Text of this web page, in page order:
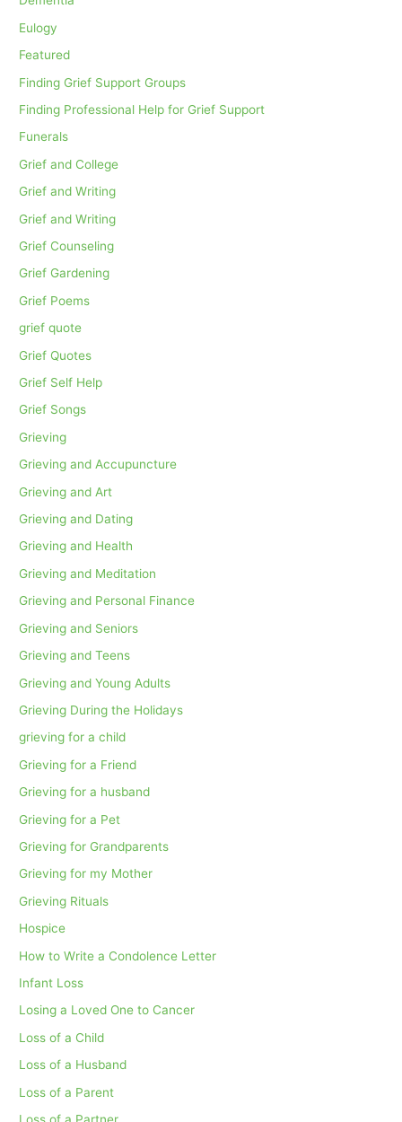
Eulogy
Featured
Finding Grief Support Groups
Finding Professional Help for Grief Support
Funerals
Grief and College
Grief and Writing
Grief and Writing
Grief Counseling
Grief Gardening
Grief Poems
grief quote
Grief Quotes
Grief Self Help
Grief Songs
Grieving
Grieving and Accupuncture
Grieving and Art
Grieving and Dating
Grieving and Health
Grieving and Meditation
Grieving and Personal Finance
Grieving and Seniors
Grieving and Teens
Grieving and Young Adults
Grieving During the Holidays
grieving for a child
Grieving for a Friend
Grieving for a husband
Grieving for a Pet
Grieving for Grandparents
Grieving for my Mother
Grieving Rituals
Hospice
How to Write a Condolence Letter
Infant Loss
Losing a Loved One to Cancer
Loss of a Child
Loss of a Husband
Loss of a Parent